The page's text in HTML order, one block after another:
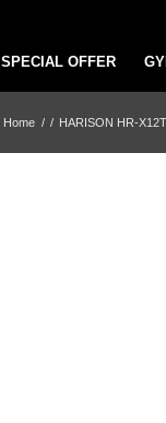
SPECIAL OFFER
Home / / HARISON HR-